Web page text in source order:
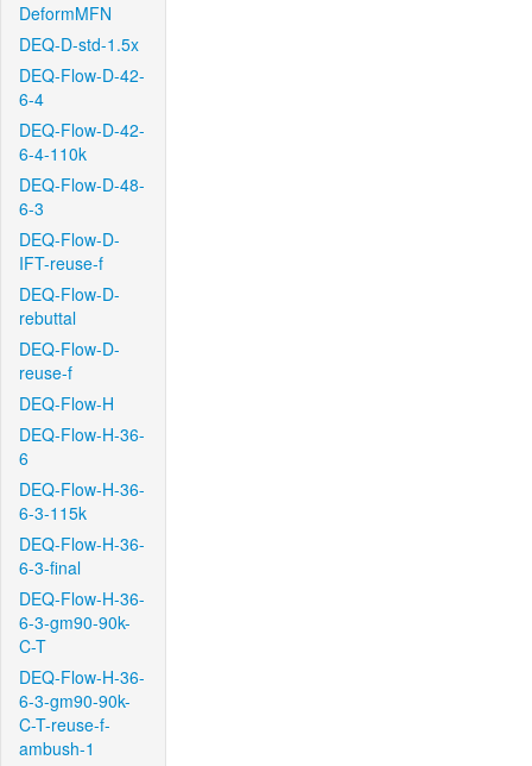
DeformMFN
DEQ-D-std-1.5x
DEQ-Flow-D-42-
6-4
DEQ-Flow-D-42-
6-4-110k
DEQ-Flow-D-48-
6-3
DEQ-Flow-D-
IFT-reuse-f
DEQ-Flow-D-
rebuttal
DEQ-Flow-D-
reuse-f
DEQ-Flow-H
DEQ-Flow-H-36-
6
DEQ-Flow-H-36-
6-3-115k
DEQ-Flow-H-36-
6-3-final
DEQ-Flow-H-36-
6-3-gm90-90k-
C-T
DEQ-Flow-H-36-
6-3-gm90-90k-
C-T-reuse-f-
ambush-1